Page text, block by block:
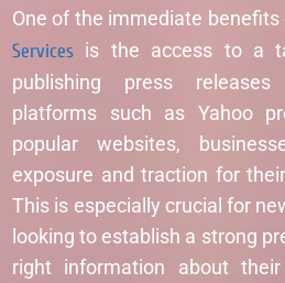
One of the immediate benefits
Services is the access to a
publishing press releases
platforms such as Yahoo
popular websites,
exposure and traction for
This is especially crucial for
looking to establish a strong
right information about